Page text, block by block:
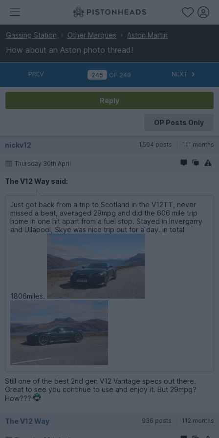
Gassing Station Other Marques Aston Martin
How about an Aston photo thread!
PREV OF 249 NEXT
Reply
OP Posts Only
nickv12 1,504 posts 111 months
Thursday 30th April
The V12 Way said:
Just got back from a trip to Scotland in the V12TT, never
missed a beat, averaged 29mpg and did the 606 mile trip
home in one hit apart from a fuel stop. Stayed in Invergarry
and Ullapool, Skye was nice trip out for a day. in total
1806miles.
Still one of the best 2nd gen V12 Vantage specs out there.
Great to see you continue to use and enjoy it. But 29mpg?
How???
The V12 Way 936 posts 112 months